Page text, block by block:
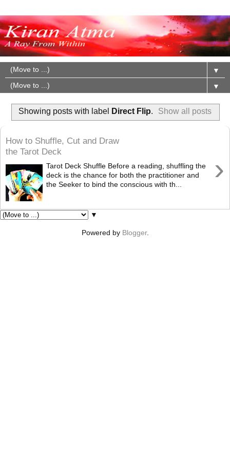
▼
▼
Showing posts with label Direct Flip. Show all posts
How to Shuffle, Cut and Draw
the Tarot Deck
›
Tarot Deck Shuffle Before a reading, shuffling the
deck is the chance for both the practitioner and
the Seeker to bind the conscious with th...
▼
Powered by Blogger.